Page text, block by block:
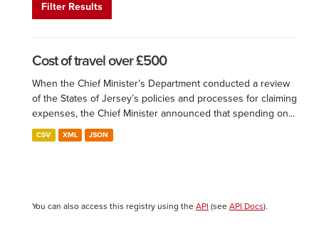
Filter Results
Cost of travel over £500
When the Chief Minister’s Department conducted a review
of the States of Jersey’s policies and processes for claiming
expenses, the Chief Minister announced that spending on...
CSV XML JSON
You can also access this registry using the API (see API Docs).